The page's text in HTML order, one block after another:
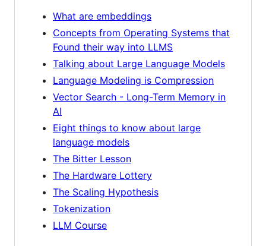
What are embeddings
Concepts from Operating Systems that
Found their way into LLMS
Talking about Large Language Models
Language Modeling is Compression
Vector Search - Long-Term Memory in
AI
Eight things to know about large
language models
The Bitter Lesson
The Hardware Lottery
The Scaling Hypothesis
Tokenization
LLM Course